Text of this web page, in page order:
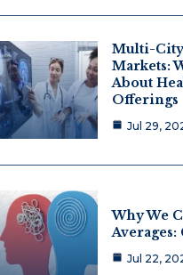
Multi-City
Markets:
About
Offerings
Jul 29,
Why We
Jul 22,